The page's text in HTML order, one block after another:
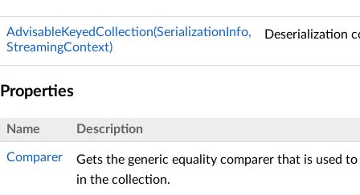
AdvisableKeyedCollection(SerializationInfo,
StreamingContext)
Deserialization
Properties
Name Description
Comparer
Gets the generic equality comparer that is used
in the collection.